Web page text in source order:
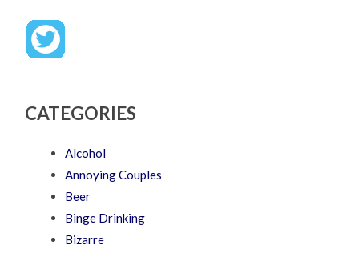
CATEGORIES
Alcohol
Annoying Couples
Beer
Binge Drinking
Bizarre